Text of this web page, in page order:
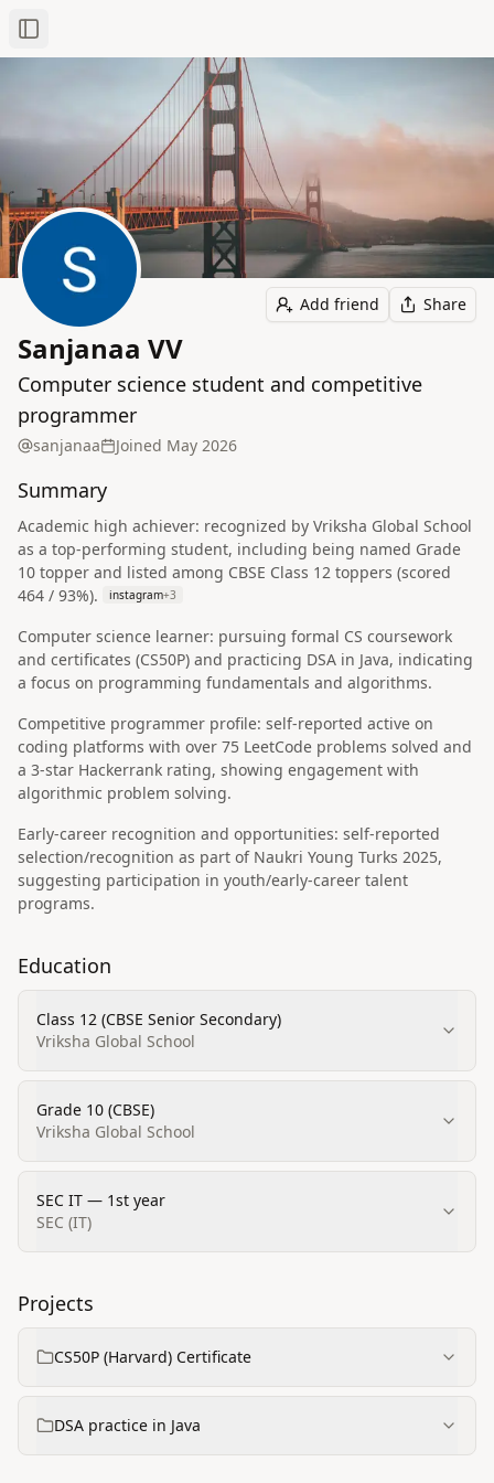
Toggle Sidebar
Add friend Share
Sanjanaa VV
Computer science student and competitive
programmer
sanjanaa Joined May 2026
Summary
Academic high achiever: recognized by Vriksha Global School
as a top-performing student, including being named Grade
10 topper and listed among CBSE Class 12 toppers (scored
464 / 93%).
instagram+3
Computer science learner: pursuing formal CS coursework
and certificates (CS50P) and practicing DSA in Java, indicating
a focus on programming fundamentals and algorithms.
Competitive programmer profile: self-reported active on
coding platforms with over 75 LeetCode problems solved and
a 3-star Hackerrank rating, showing engagement with
algorithmic problem solving.
Early-career recognition and opportunities: self-reported
selection/recognition as part of Naukri Young Turks 2025,
suggesting participation in youth/early-career talent
programs.
Education
Class 12 (CBSE Senior Secondary)
Vriksha Global School
Grade 10 (CBSE)
Vriksha Global School
SEC IT — 1st year
SEC (IT)
Projects
CS50P (Harvard) Certificate
DSA practice in Java